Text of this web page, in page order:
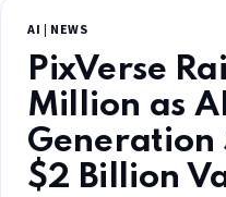
AI | NEWS
PixVerse
Million as
Generation
$2 Billion